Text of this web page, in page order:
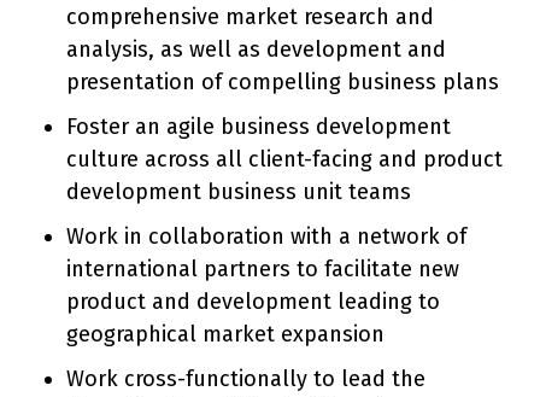
comprehensive market research and
analysis, as well as development and
presentation of compelling business plans
Foster an agile business development
culture across all client-facing and product
development business unit teams
Work in collaboration with a network of
international partners to facilitate new
product and development leading to
geographical market expansion
Work cross-functionally to lead the